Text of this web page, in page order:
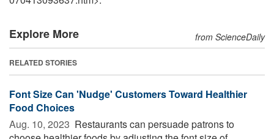
Explore More from ScienceDaily
RELATED STORIES
Font Size Can 'Nudge' Customers Toward Healthier
Food Choices
Aug. 10, 2023  Restaurants can persuade patrons to